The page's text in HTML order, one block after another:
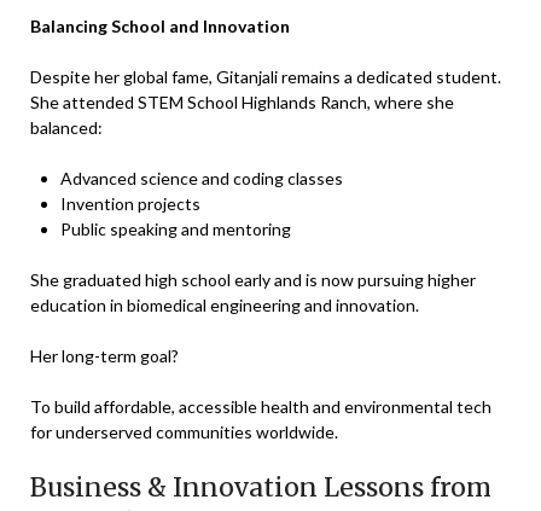
Balancing School and Innovation
Despite her global fame, Gitanjali remains a dedicated student.
She attended STEM School Highlands Ranch, where she
balanced:
Advanced science and coding classes
Invention projects
Public speaking and mentoring
She graduated high school early and is now pursuing higher
education in biomedical engineering and innovation.
Her long-term goal?
To build affordable, accessible health and environmental tech
for underserved communities worldwide.
Business & Innovation Lessons from